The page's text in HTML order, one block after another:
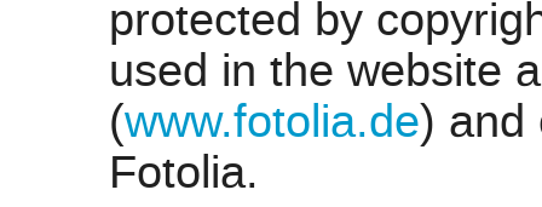
protected by
used in the website
(www.fotolia.de) and
Fotolia.